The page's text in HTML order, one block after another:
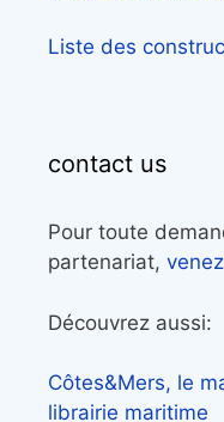
Liste des
contact us
Pour toute
partenariat,
Découvrez aussi:
Côtes&Mers, le
librairie maritime